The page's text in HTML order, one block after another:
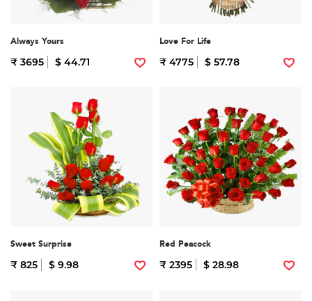
Always Yours
₹ 3695 $ 44.71
Love For Life
₹ 4775 $ 57.78
Sweet Surprise
₹ 825 $ 9.98
Red Peacock
₹ 2395 $ 28.98